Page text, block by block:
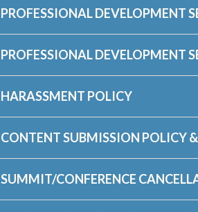
PROFESSIONAL DEVELOPMENT
PROFESSIONAL DEVELOPMENT
HARASSMENT POLICY
CONTENT SUBMISSION POLICY
SUMMIT/CONFERENCE